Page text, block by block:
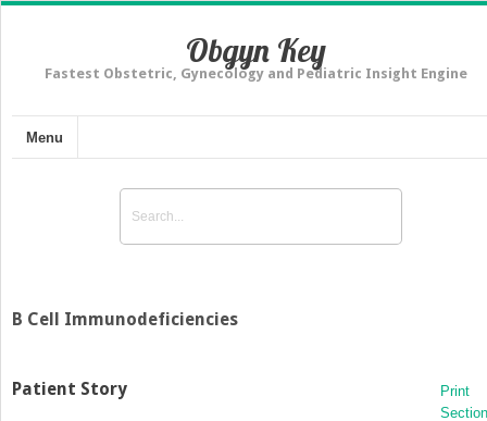
Obgyn Key
Fastest Obstetric, Gynecology and Pediatric Insight Engine
Menu
B Cell Immunodeficiencies
Patient Story
Print